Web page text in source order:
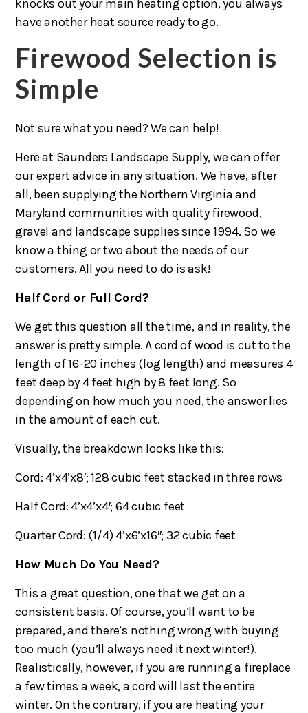
knocks out your main heating option, you always
have another heat source ready to go.
Firewood Selection is
Simple
Not sure what you need? We can help!
Here at Saunders Landscape Supply, we can offer
our expert advice in any situation. We have, after
all, been supplying the Northern Virginia and
Maryland communities with quality firewood,
gravel and landscape supplies since 1994. So we
know a thing or two about the needs of our
customers. All you need to do is ask!
Half Cord or Full Cord?
We get this question all the time, and in reality, the
answer is pretty simple. A cord of wood is cut to the
length of 16-20 inches (log length) and measures 4
feet deep by 4 feet high by 8 feet long. So
depending on how much you need, the answer lies
in the amount of each cut.
Visually, the breakdown looks like this:
Cord: 4’x4’x8′; 128 cubic feet stacked in three rows
Half Cord: 4’x4’x4′; 64 cubic feet
Quarter Cord: (1/4) 4’x6’x16″; 32 cubic feet
How Much Do You Need?
This a great question, one that we get on a
consistent basis. Of course, you’ll want to be
prepared, and there’s nothing wrong with buying
too much (you’ll always need it next winter!).
Realistically, however, if you are running a fireplace
a few times a week, a cord will last the entire
winter. On the contrary, if you are heating your